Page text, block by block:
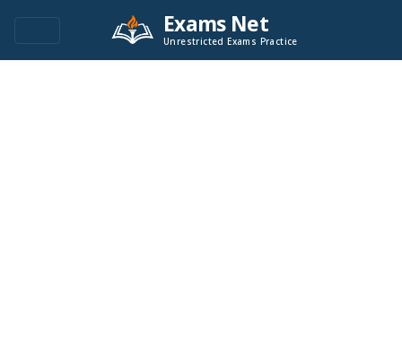
Exams Net
Unrestricted Exams Practice